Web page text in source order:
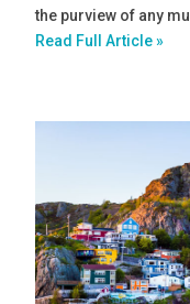
the purview of any
Read Full Article »